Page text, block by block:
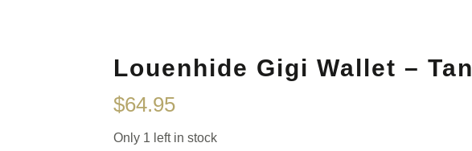
Louenhide Gigi Wallet – Tan
$64.95
Only 1 left in stock